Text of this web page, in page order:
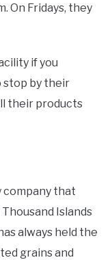
On Fridays, they
if you
stop by their
their products
company that
Islands
always held the
grains and